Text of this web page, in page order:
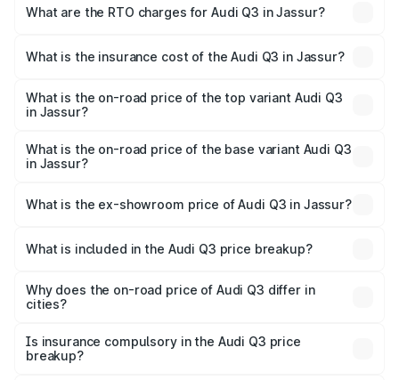
Lakhs and ₹52.31 Lakhs. On-road prices vary across cities
What are the RTO charges for Audi Q3 in Jassur?
Jassur will be ₹4.49 lakhs.
What is the insurance cost of the Audi Q3 in Jassur?
Jassur is ₹2.02 lakhs
What is the on-road price of the top variant Audi Q3
in Jassur?
₹63.10 lakhs Lakh in Jassur.
What is the on-road price of the base variant Audi Q3
in Jassur?
₹51.96 lakhs Lakh in Jassur.
What is the ex-showroom price of Audi Q3 in Jassur?
Jassur is ₹44.99 lakhs.
What is included in the Audi Q3 price breakup?
charges, insurance, road tax, handling fees, and optional
accessories.
Why does the on-road price of Audi Q3 differ in
cities?
charges, taxes, and insurance costs.
Is insurance compulsory in the Audi Q3 price
breakup?